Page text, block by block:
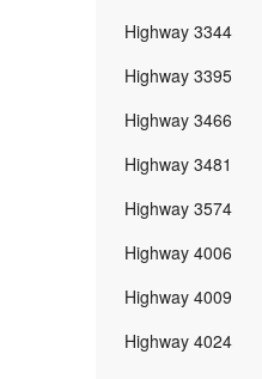
Highway 3344
Highway 3395
Highway 3466
Highway 3481
Highway 3574
Highway 4006
Highway 4009
Highway 4024